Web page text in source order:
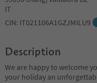
IT
CIN: IT021106A1GZJMILU9
Description
We are happy to welcome
your holiday an